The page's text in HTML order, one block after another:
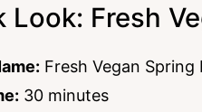
Look: Fresh
Fresh Vegan Spring
30 minutes